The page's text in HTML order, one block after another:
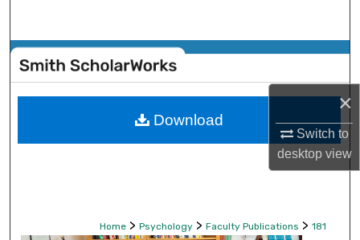
×
Switch to
desktopview
Browse Collections
My Account
Home > Psychology > Faculty Publications > 181
Download